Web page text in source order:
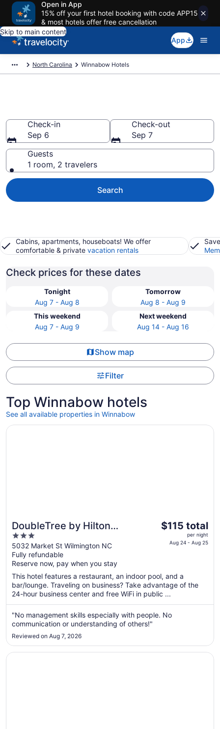
Open in App
15% off your first hotel booking with code APP15
& most hotels offer free cancellation
Skip to main content
App
North Carolina Winnabow Hotels
Check-in
Sep 6
Check-out
Sep 7
Guests
1 room, 2 travelers
Search
Cabins, apartments, houseboats! We offer
comfortable & private vacation rentals
Check prices for these dates
Tonight
Aug 7 - Aug 8
Tomorrow
Aug 8 - Aug 9
This weekend
Aug 7 - Aug 9
Next weekend
Aug 14 - Aug 16
Show map
Filter
Top Winnabow hotels
See all available properties in Winnabow
DoubleTree by Hilton
Wilmington, NC
3
out
of
5
5032 Market St Wilmington NC
Fully refundable
Reserve now, pay when you stay
The
per
night
from
Aug
24
$115 total
per night
Aug 24 - Aug 25
This hotel features a restaurant, an indoor pool, and a
bar/lounge. Traveling on business? Take advantage of the
24-hour business center and free WiFi in public ...
"No management skills especially with people. No
communication or understanding of others!"
Reviewed on Aug 7, 2026
Opens in a new window
DoubleTree by Hilton Wilmington, NC
Opens in a new window
Golden Sands Carolina Beach Oceanfront, Tapestry by